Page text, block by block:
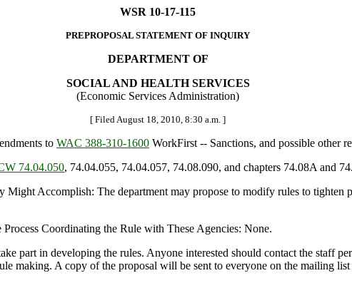
WSR 10-17-115
PREPROPOSAL STATEMENT OF INQUIRY
DEPARTMENT OF
SOCIAL AND HEALTH SERVICES
(Economic Services Administration)
[ Filed August 18, 2010, 8:30 a.m. ]
to WAC 388-310-1600 WorkFirst -- Sanctions, and possible other
74.04.050, 74.04.055, 74.04.057, 74.08.090, and chapters 74.08A and
Accomplish: The department may propose to modify rules to tighten
Coordinating the Rule with These Agencies: None.
part in developing the rules. Anyone interested should contact the staff
making. A copy of the proposal will be sent to everyone on the mailing list